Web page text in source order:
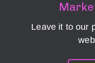
Leave it to our